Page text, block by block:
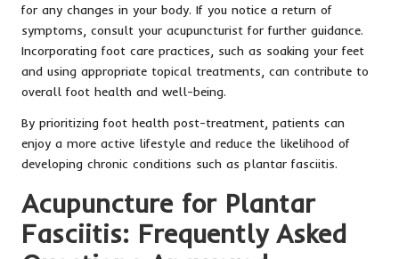
for any changes in your body. If you notice a return of
symptoms, consult your acupuncturist for further guidance.
Incorporating foot care practices, such as soaking your feet
and using appropriate topical treatments, can contribute to
overall foot health and well-being.
By prioritizing foot health post-treatment, patients can
enjoy a more active lifestyle and reduce the likelihood of
developing chronic conditions such as plantar fasciitis.
Acupuncture for Plantar
Fasciitis: Frequently Asked